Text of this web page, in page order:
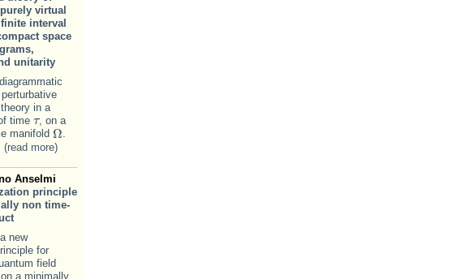
virtual
interval
space
unitarity
in a
time ττ, on a
manifold ΩΩ.
(read more)
Anselmi
principle
non time-
new
for
field
a minimally